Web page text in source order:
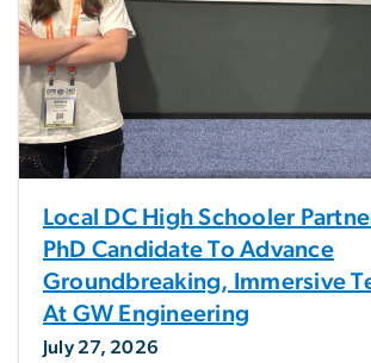
Local DC High Schooler
PhD Candidate To Advance
Groundbreaking, Immersive
At GW Engineering
July 27, 2026